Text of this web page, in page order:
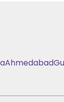
Ahmedabad